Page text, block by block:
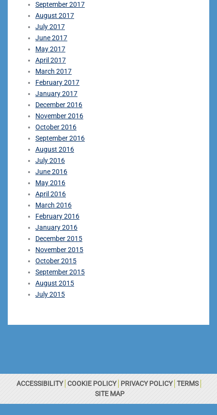
September 2017
August 2017
July 2017
June 2017
May 2017
April 2017
March 2017
February 2017
January 2017
December 2016
November 2016
October 2016
September 2016
August 2016
July 2016
June 2016
May 2016
April 2016
March 2016
February 2016
January 2016
December 2015
November 2015
October 2015
September 2015
August 2015
July 2015
ACCESSIBILITY COOKIE POLICY PRIVACY POLICY TERMS
SITE MAP